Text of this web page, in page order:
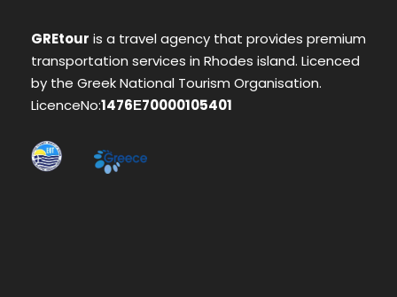
GREtour is a travel agency that provides premium
transportation services in Rhodes island. Licenced
by the Greek National Tourism Organisation.
LicenceNo:1476Ε70000105401